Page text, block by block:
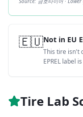
🇪🇺Not in EU
This tire isn't
EPREL label
Tire Lab